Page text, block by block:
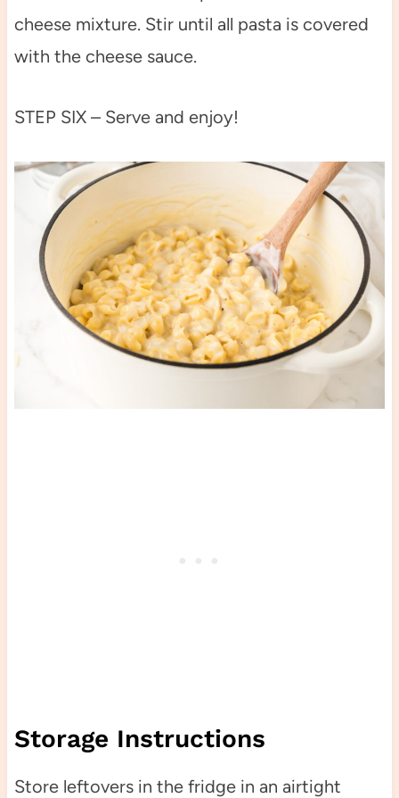
cheese mixture. Stir until all pasta is covered
with the cheese sauce.
STEP SIX – Serve and enjoy!
Storage Instructions
Store leftovers in the fridge in an airtight